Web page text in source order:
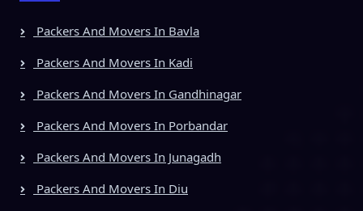
Packers And Movers In Bavla
Packers And Movers In Kadi
Packers And Movers In Gandhinagar
Packers And Movers In Porbandar
Packers And Movers In Junagadh
Packers And Movers In Diu